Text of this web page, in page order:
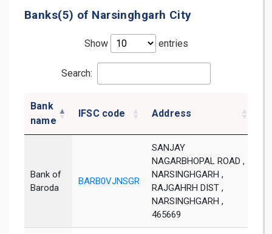
Banks(5) of Narsinghgarh City
Show entries
Search:
Bank
name
IFSC code Address
Bank of
Baroda
BARB0VJNSGR
SANJAY
NAGARBHOPAL ROAD ,
NARSINGHGARH ,
RAJGAHRH DIST ,
NARSINGHGARH ,
465669